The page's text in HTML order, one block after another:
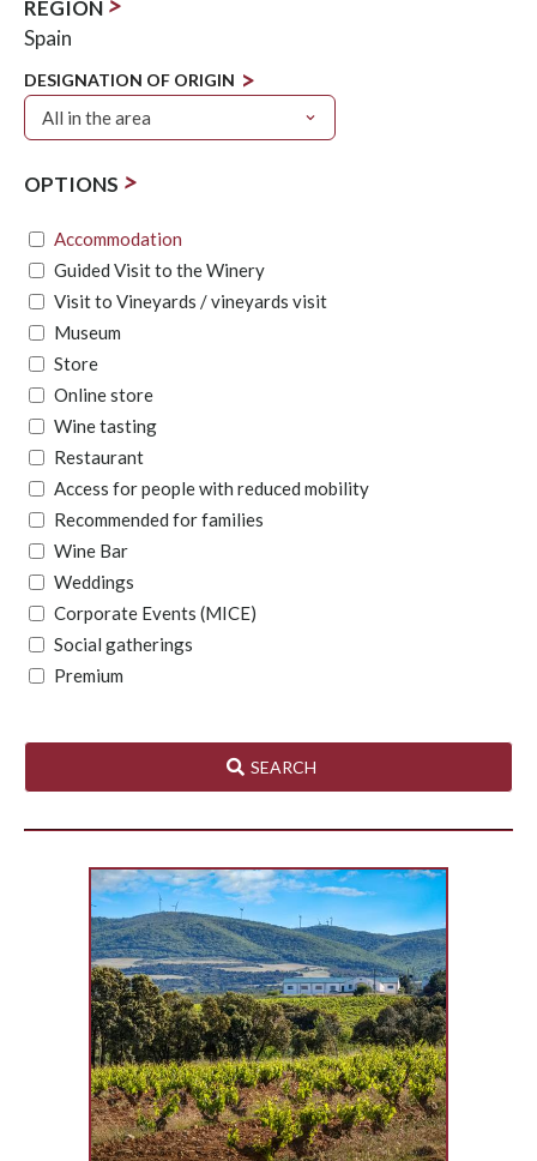
REGION
Spain
DESIGNATION OF ORIGIN >
All in the area
OPTIONS >
Accommodation
Guided Visit to the Winery
Visit to Vineyards / vineyards visit
Museum
Store
Online store
Wine tasting
Restaurant
Access for people with reduced mobility
Recommended for families
Wine Bar
Weddings
Corporate Events (MICE)
Social gatherings
Premium
SEARCH